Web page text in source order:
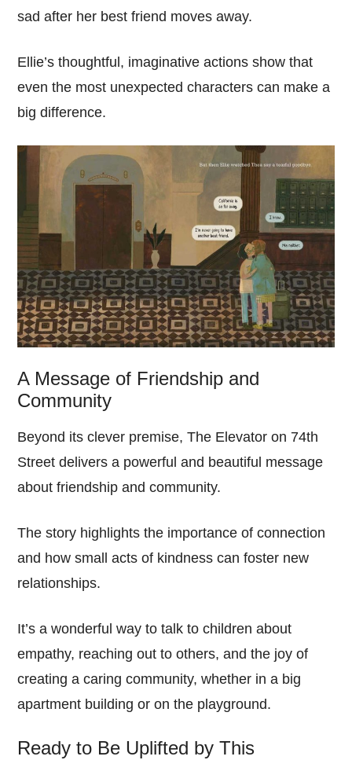
sad after her best friend moves away.
Ellie’s thoughtful, imaginative actions show that
even the most unexpected characters can make a
big difference.
A Message of Friendship and
Community
Beyond its clever premise, The Elevator on 74th
Street delivers a powerful and beautiful message
about friendship and community.
The story highlights the importance of connection
and how small acts of kindness can foster new
relationships.
It’s a wonderful way to talk to children about
empathy, reaching out to others, and the joy of
creating a caring community, whether in a big
apartment building or on the playground.
Ready to Be Uplifted by This